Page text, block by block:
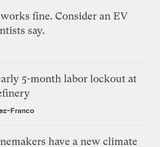
fine. Consider an EV
say.
5-month labor lockout at
Franco
have a new climate